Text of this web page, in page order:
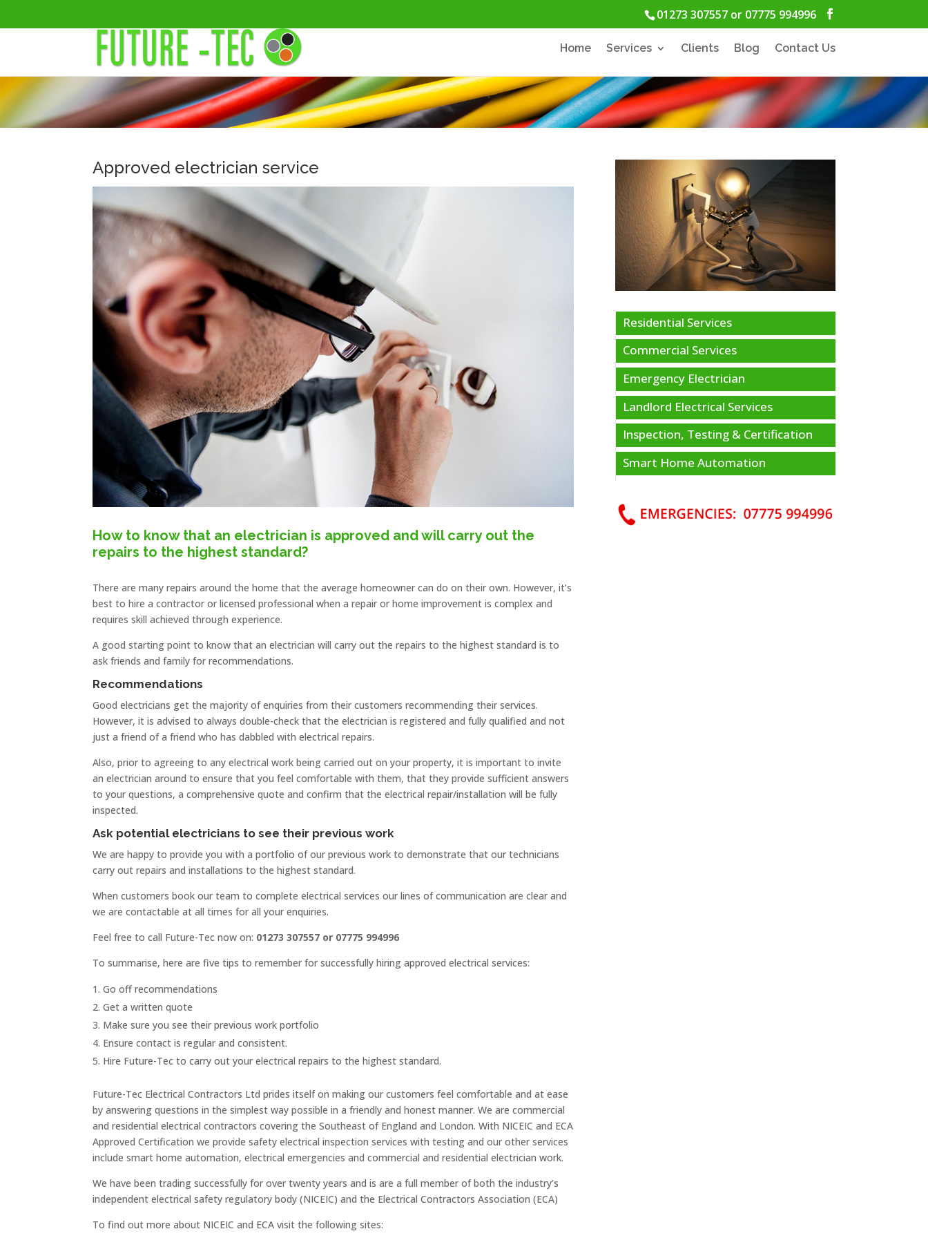
01273 307557 or 07775 994996
Home Services Clients Blog Contact Us
Approved electrician service
How to know that an electrician is approved and will carry out the
repairs to the highest standard?
There are many repairs around the home that the average homeowner can do on their own. However, it’s
best to hire a contractor or licensed professional when a repair or home improvement is complex and
requires skill achieved through experience.
A good starting point to know that an electrician will carry out the repairs to the highest standard is to
ask friends and family for recommendations.
Recommendations
Good electricians get the majority of enquiries from their customers recommending their services.
However, it is advised to always double-check that the electrician is registered and fully qualified and not
just a friend of a friend who has dabbled with electrical repairs.
Also, prior to agreeing to any electrical work being carried out on your property, it is important to invite
an electrician around to ensure that you feel comfortable with them, that they provide sufficient answers
to your questions, a comprehensive quote and confirm that the electrical repair/installation will be fully
inspected.
Ask potential electricians to see their previous work
We are happy to provide you with a portfolio of our previous work to demonstrate that our technicians
carry out repairs and installations to the highest standard.
When customers book our team to complete electrical services our lines of communication are clear and
we are contactable at all times for all your enquiries.
Feel free to call Future-Tec now on: 01273 307557 or 07775 994996
To summarise, here are five tips to remember for successfully hiring approved electrical services:
Go off recommendations
Get a written quote
Make sure you see their previous work portfolio
Ensure contact is regular and consistent.
Hire Future-Tec to carry out your electrical repairs to the highest standard.
Future-Tec Electrical Contractors Ltd prides itself on making our customers feel comfortable and at ease
by answering questions in the simplest way possible in a friendly and honest manner. We are commercial
and residential electrical contractors covering the Southeast of England and London. With NICEIC and ECA
Approved Certification we provide safety electrical inspection services with testing and our other services
include smart home automation, electrical emergencies and commercial and residential electrician work.
We have been trading successfully for over twenty years and is are a full member of both the industry’s
independent electrical safety regulatory body (NICEIC) and the Electrical Contractors Association (ECA)
To find out more about NICEIC and ECA visit the following sites:
Residential Services
Commercial Services
Emergency Electrician
Landlord Electrical Services
Inspection, Testing & Certification
Smart Home Automation